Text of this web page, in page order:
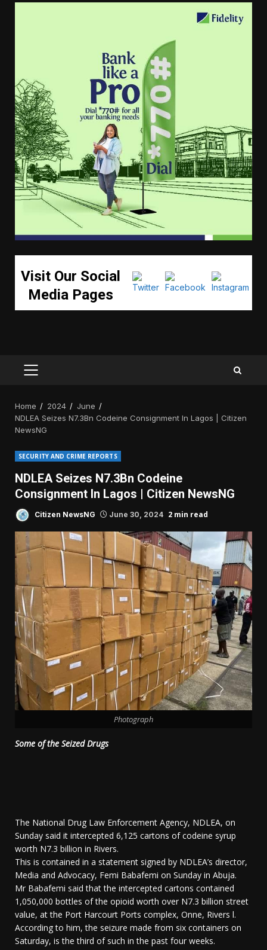
Visit Our Social
Media Pages
PRIMARY
Home 2024
June
NDLEA Seizes N7.3Bn Codeine Consignment In Lagos | Citizen
NewsNG
SECURITY AND CRIME REPORTS
NDLEA Seizes N7.3Bn Codeine
Consignment In Lagos | Citizen NewsNG
Citizen NewsNG June 30, 2024 2 min read
Photograph
Some of the Seized Drugs
The National Drug Law Enforcement Agency, NDLEA, on
Sunday said it intercepted 6,125 cartons of codeine syrup
worth N7.3 billion in Rivers.
This is contained in a statement signed by NDLEA’s director,
Media and Advocacy, Femi Babafemi on Sunday in Abuja.
Mr Babafemi said that the intercepted cartons contained
1,050,000 bottles of the opioid worth over N7.3 billion street
value, at the Port Harcourt Ports complex, Onne, Rivers l.
According to him, the seizure made from six containers on
Saturday, is the third of such in the past four weeks.